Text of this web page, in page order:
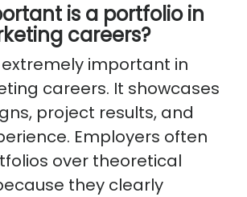
is a portfolio in
careers?
important in
careers. It showcases
project results, and
Employers often
over theoretical
they clearly